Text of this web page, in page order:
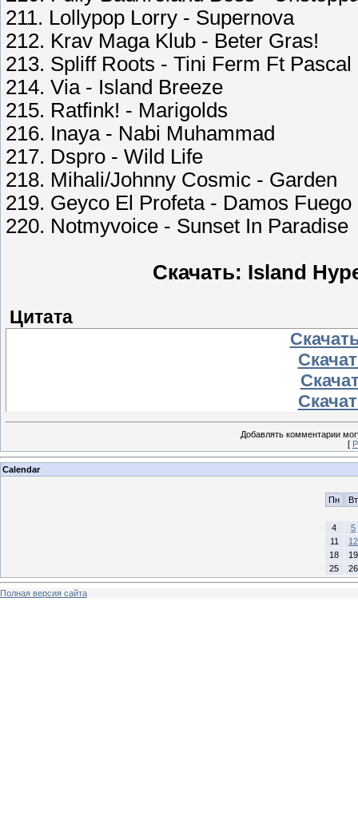
211. Lollypop Lorry - Supernova
212. Krav Maga Klub - Beter Gras!
213. Spliff Roots - Tini Ferm Ft Pascal
214. Via - Island Breeze
215. Ratfink! - Marigolds
216. Inaya - Nabi Muhammad
217. Dspro - Wild Life
218. Mihali/Johnny Cosmic - Garden
219. Geyco El Profeta - Damos Fuego
220. Notmyvoice - Sunset In Paradise
Скачать: Island
Цитата
Добавлять комментарии
[
Calendar
Пн Вт
4
5
11
12
18
19
25
26
Полная версия сайта